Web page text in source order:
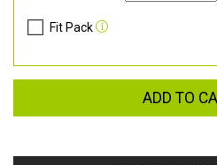
Fit Pack
ADD TO